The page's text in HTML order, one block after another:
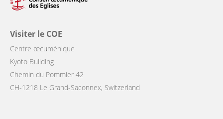
Visiter le COE
Centre œcuménique
Kyoto Building
Chemin du Pommier 42
CH-1218 Le Grand-Saconnex, Switzerland